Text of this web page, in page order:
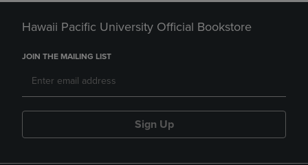
Hawaii Pacific University Official Bookstore
JOIN THE MAILING LIST
Sign Up